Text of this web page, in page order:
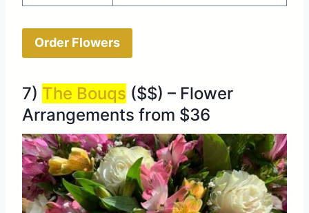
Order Flowers
7) The Bouqs ($$) – Flower
Arrangements from $36